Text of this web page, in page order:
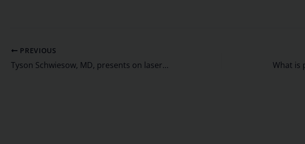
PREVIOUS
Tyson Schwiesow, MD, presents on laser cataract surgery